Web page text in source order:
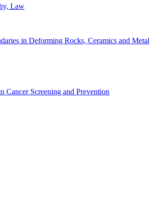
Law
in Deforming Rocks, Ceramics and
Cancer Screening and Prevention